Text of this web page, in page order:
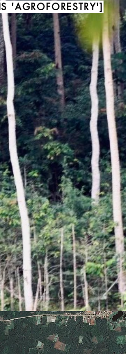
'AGROFORESTRY']